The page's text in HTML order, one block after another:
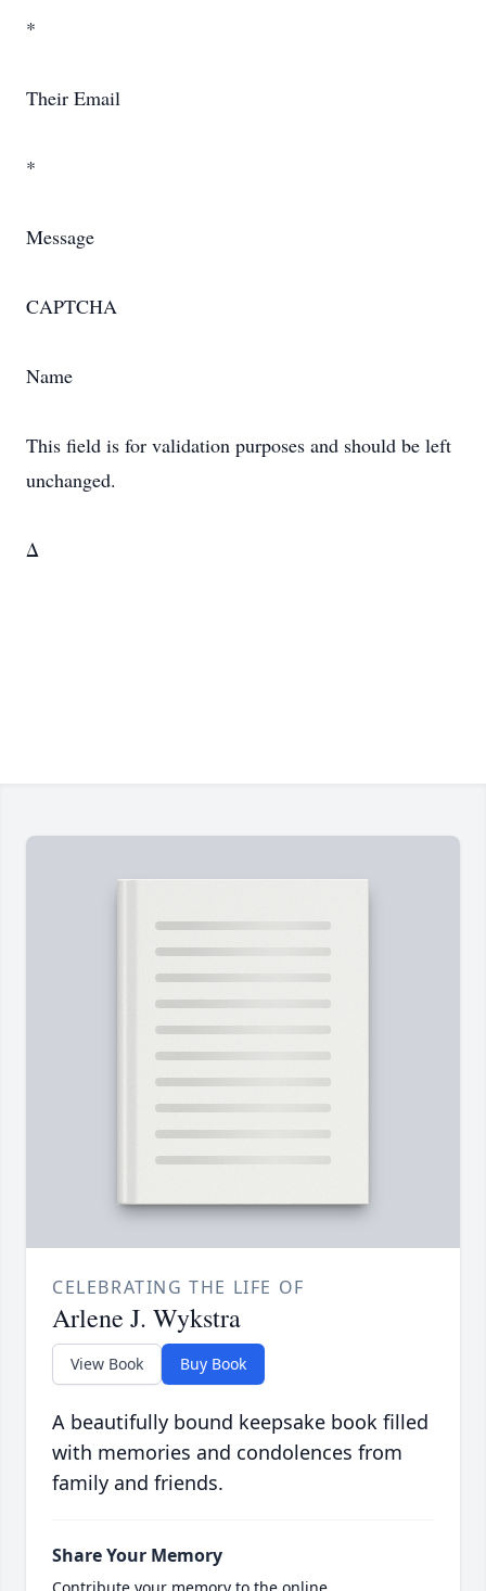
*
Their Email
*
Message
CAPTCHA
Name
This field is for validation purposes and should be left
unchanged.
Δ
CELEBRATING THE LIFE OF
Arlene J. Wykstra
View Book Buy Book
A beautifully bound keepsake book filled
with memories and condolences from
family and friends.
Share Your Memory